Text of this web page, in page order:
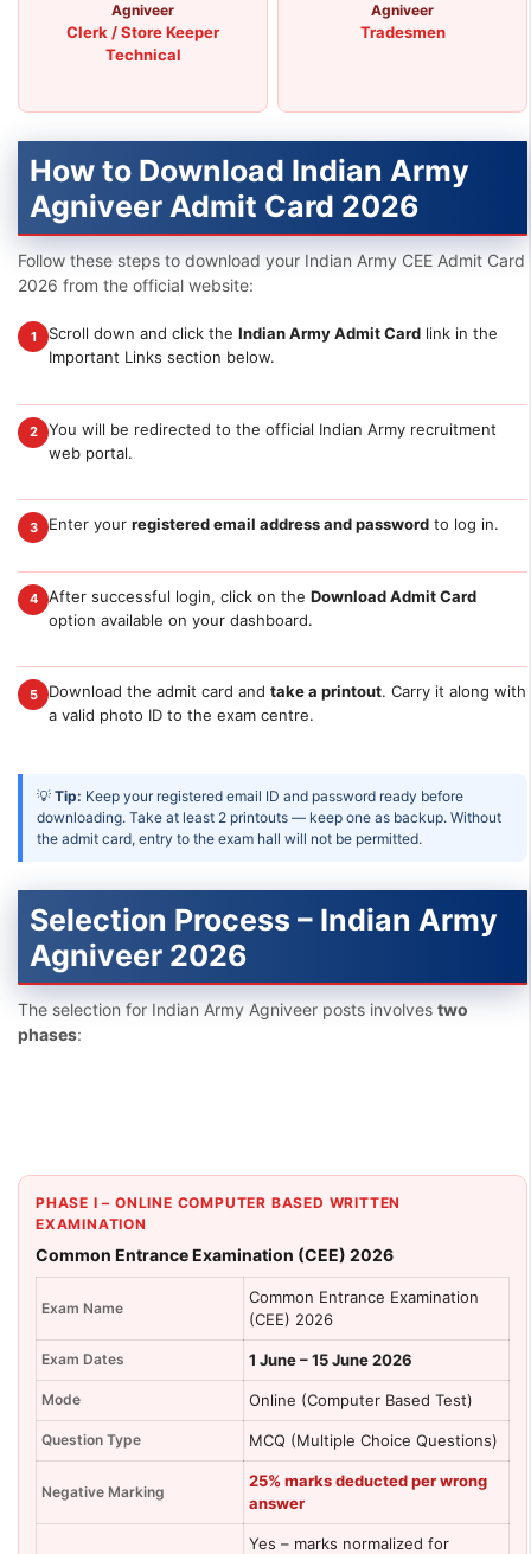
Agniveer
Clerk / Store Keeper
Technical
Agniveer
Tradesmen
How to Download Indian Army
Agniveer Admit Card 2026
Follow these steps to download your Indian Army CEE Admit Card
2026 from the official website:
1 Scroll down and click the Indian Army Admit Card link in the
Important Links section below.
2
You will be redirected to the official Indian Army recruitment
web portal.
3 Enter your registered email address and password to log in.
4 After successful login, click on the Download Admit Card
option available on your dashboard.
5 Download the admit card and take a printout. Carry it along with
a valid photo ID to the exam centre.
💡 Tip: Keep your registered email ID and password ready before
downloading. Take at least 2 printouts — keep one as backup. Without
the admit card, entry to the exam hall will not be permitted.
Selection Process – Indian Army
Agniveer 2026
The selection for Indian Army Agniveer posts involves two
phases:
PHASE I – ONLINE COMPUTER BASED WRITTEN
EXAMINATION
Common Entrance Examination (CEE) 2026
Exam Name
Common Entrance Examination
(CEE) 2026
Exam Dates 1 June – 15 June 2026
Mode Online (Computer Based Test)
Question Type MCQ (Multiple Choice Questions)
Negative Marking
25% marks deducted per wrong
answer
Yes – marks normalized for